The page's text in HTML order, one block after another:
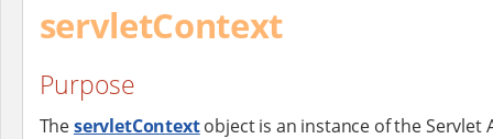
servletContext
Purpose
TheservletContextobject is an instance of the Servlet